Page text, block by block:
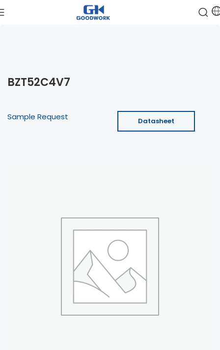
BZT52C4V7
Sample Request Datasheet